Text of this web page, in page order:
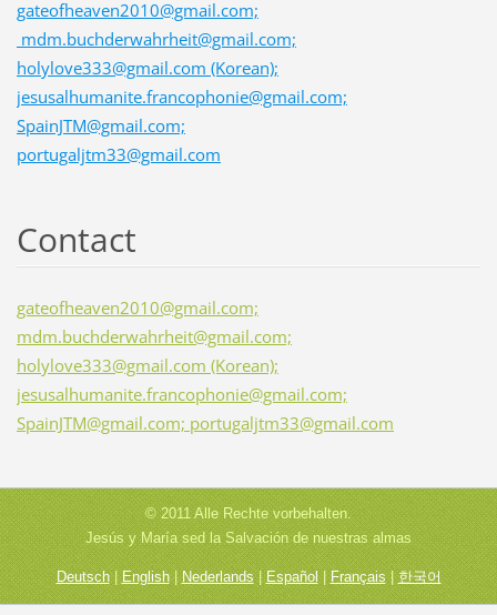
gateofheaven2010@gmail.com;
mdm.buchderwahrheit@gmail.com;
holylove333@gmail.com (Korean);
jesusalhumanite.francophonie@gmail.com;
SpainJTM@gmail.com;
portugaljtm33@gmail.com
Contact
gateofheaven2010@gmail.com;
mdm.buchderwahrheit@gmail.com;
holylove333@gmail.com (Korean);
jesusalhumanite.francophonie@gmail.com;
SpainJTM@gmail.com; portugaljtm33@gmail.com
© 2011 Alle Rechte vorbehalten.
Jesús y María sed la Salvación de nuestras almas
Deutsch|English|Nederlands| Español |Français|한국어